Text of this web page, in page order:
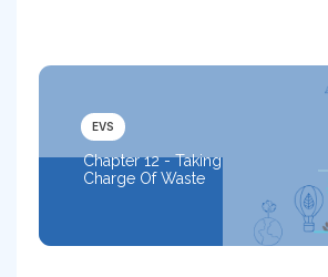
EVS
Chapter 12 - Taking
Charge Of Waste